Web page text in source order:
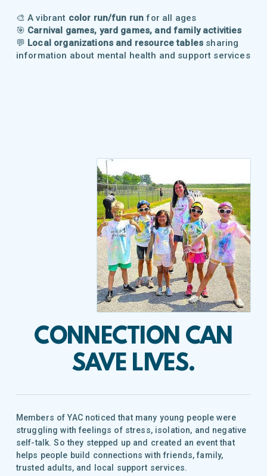
🎨 A vibrant color run/fun run for all ages
🎯 Carnival games, yard games, and family activities
💬 Local organizations and resource tables sharing
information about mental health and support services
CONNECTION CAN
SAVE LIVES.
Members of YAC noticed that many young people were
struggling with feelings of stress, isolation, and negative
self-talk. So they stepped up and created an event that
helps people build connections with friends, family,
trusted adults, and local support services.